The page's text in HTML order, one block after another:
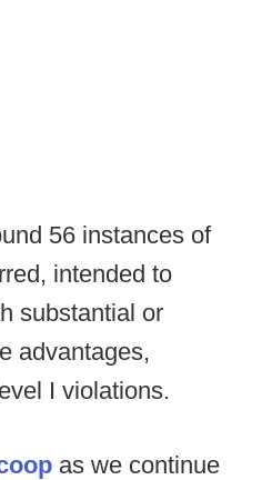
56 instances of
intended to
substantial or
advantages,
I violations.
as we continue